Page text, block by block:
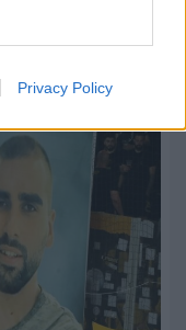
Privacy Policy
με την